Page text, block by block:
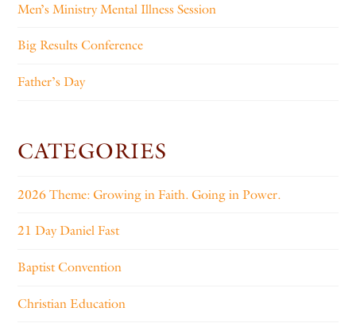
Men’s Ministry Mental Illness Session
Big Results Conference
Father’s Day
CATEGORIES
2026 Theme: Growing in Faith. Going in Power.
21 Day Daniel Fast
Baptist Convention
Christian Education